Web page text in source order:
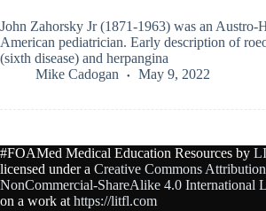
John Zahorsky Jr (1871-1963) was an Austro-
American pediatrician. Early description of
(sixth disease) and herpangina
Mike Cadogan
May 9, 2022
#FOAMed Medical Education Resources by
licensed under a Creative Commons
NonCommercial-ShareAlike 4.0 International
on a work at https://litfl.com